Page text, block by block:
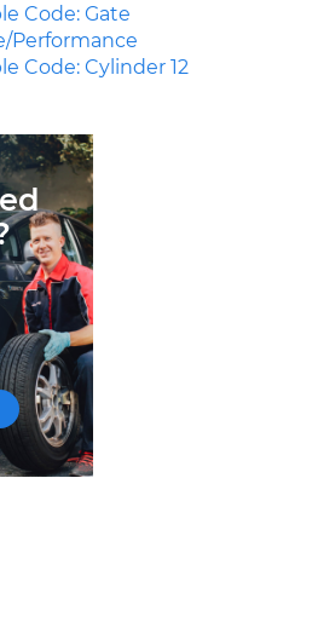
Code: Gate
Performance
Code: Cylinder 12